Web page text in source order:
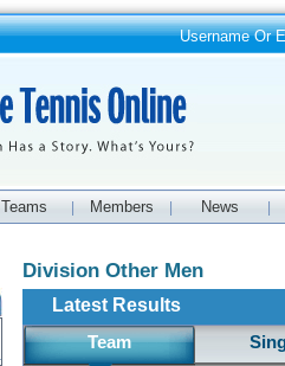
Username Or
Teams Members News
Division Other Men
Latest Results
Team